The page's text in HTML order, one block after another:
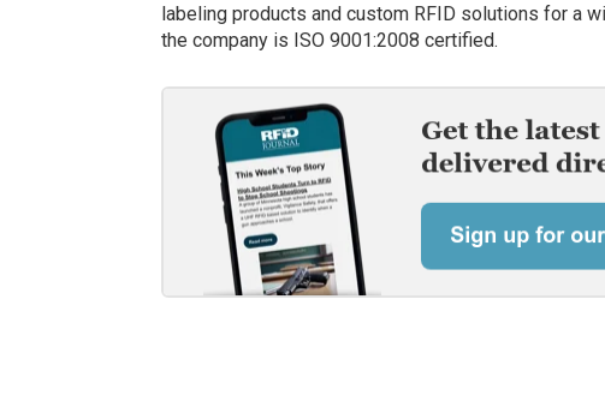
labeling products and custom RFID solutions for a
the company is ISO 9001:2008 certified.